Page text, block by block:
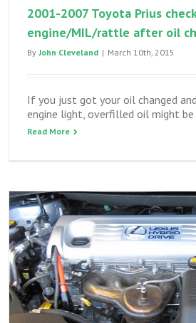
2001-2007 Toyota Prius check
engine/MIL/rattle after oil
By John Cleveland | March 10th, 2015
If you just got your oil changed
engine light, overfilled oil might be
Read More